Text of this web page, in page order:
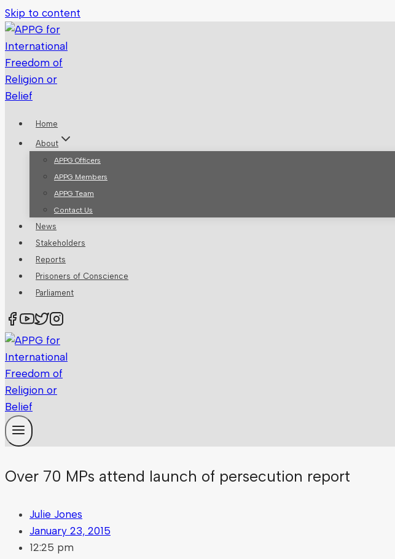
Skip to content
Home
About
APPG Officers
APPG Members
APPG Team
Contact Us
News
Stakeholders
Reports
Prisoners of Conscience
Parliament
Over 70 MPs attend launch of persecution report
Julie Jones
January 23, 2015
12:25 pm